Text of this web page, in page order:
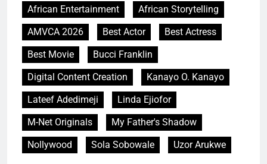
African Entertainment
African Storytelling
AMVCA 2026
Best Actor
Best Actress
Best Movie
Bucci Franklin
Digital Content Creation
Kanayo O. Kanayo
Lateef Adedimeji
Linda Ejiofor
M-Net Originals
My Father's Shadow
Nollywood
Sola Sobowale Uzor Arukwe